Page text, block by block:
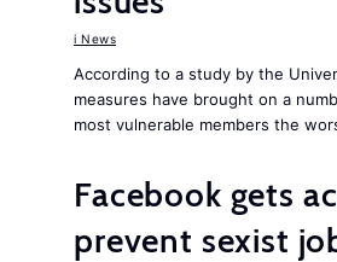
i News
According to a study by the
measures have brought on a
most vulnerable members the
Facebook gets
prevent sexist